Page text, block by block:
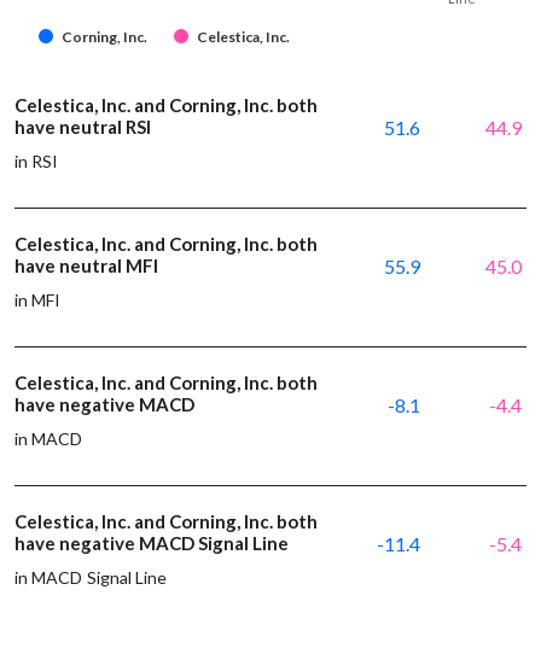
Corning, Inc. Celestica, Inc.
Celestica, Inc. and Corning, Inc. both
have neutral RSI
in RSI
51.6 44.9
Celestica, Inc. and Corning, Inc. both
have neutral MFI
in MFI
55.9 45.0
Celestica, Inc. and Corning, Inc. both
have negative MACD
in MACD
-8.1 -4.4
Celestica, Inc. and Corning, Inc. both
have negative MACD Signal Line
in MACD Signal Line
-11.4 -5.4